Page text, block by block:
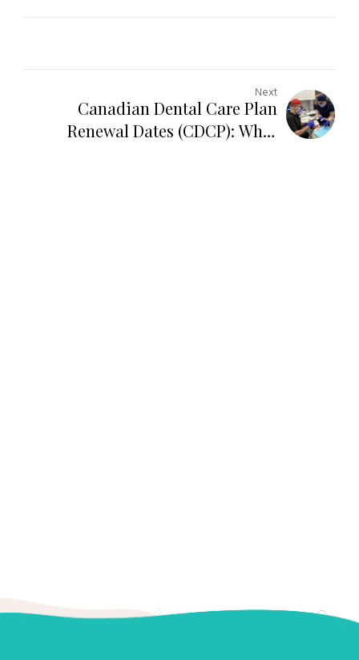
Next
Canadian Dental Care Plan
Renewal Dates (CDCP): What